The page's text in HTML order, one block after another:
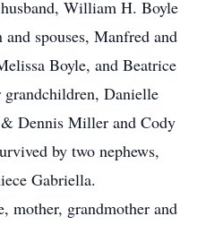
William H. Boyle
spouses, Manfred and
Boyle, and Beatrice
Danielle
Dennis Miller and Cody
by two nephews,
Gabriella.
mother, grandmother and